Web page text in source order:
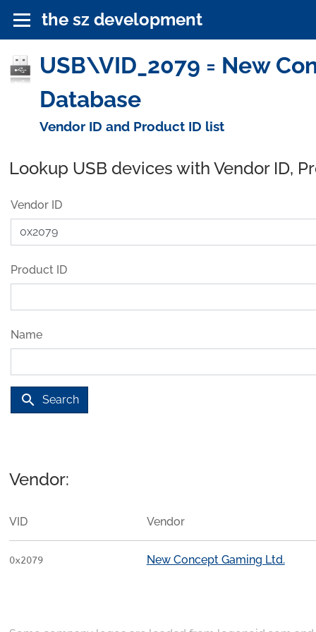
the sz development
USB\VID_2079 = New
Database
Vendor ID and Product ID list
Lookup USB devices with Vendor ID,
Vendor ID
Product ID
Name
search Search
Vendor:
VID Vendor
0x2079 New Concept Gaming Ltd.